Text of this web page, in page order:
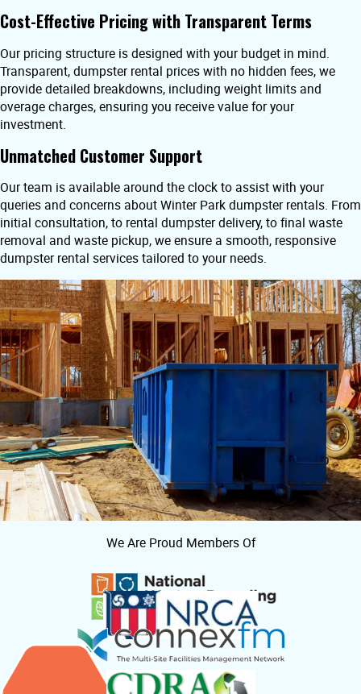
Cost-Effective Pricing with Transparent Terms
Our pricing structure is designed with your budget in mind.
Transparent, dumpster rental prices with no hidden fees, we
provide detailed breakdowns, including weight limits and
overage charges, ensuring you receive value for your
investment.
Unmatched Customer Support
Our team is available around the clock to assist with your
queries and concerns about Winter Park dumpster rentals. From
initial consultation, to rental dumpster delivery, to final waste
removal and waste pickup, we ensure a smooth, responsive
dumpster rental services tailored to your needs.
We Are Proud Members Of